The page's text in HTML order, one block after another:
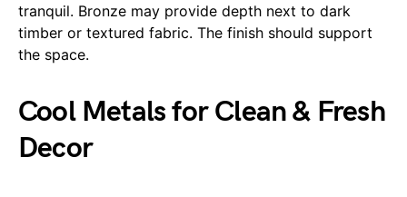
tranquil. Bronze may provide depth next to dark
timber or textured fabric. The finish should support
the space.
Cool Metals for Clean & Fresh
Decor